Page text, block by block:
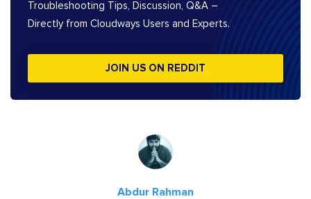
Troubleshooting Tips, Discussion, Q&A –
Directly from Cloudways Users and Experts.
JOIN US ON REDDIT
Abdur Rahman